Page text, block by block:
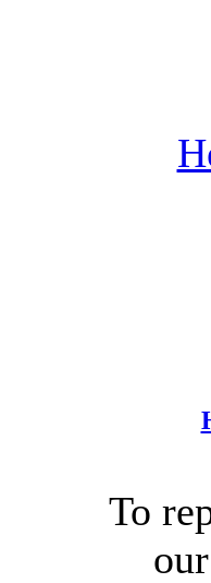
To